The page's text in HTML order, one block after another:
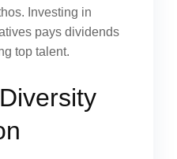
Investing in
pays dividends
top talent.